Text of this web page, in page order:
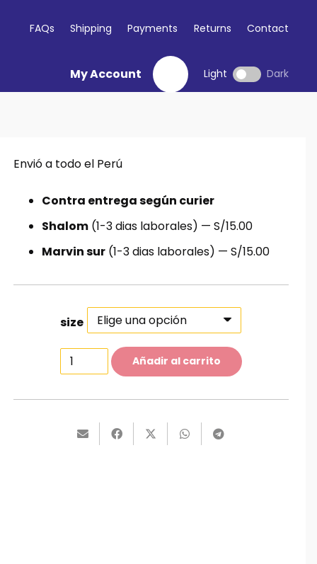
FAQs Shipping Payments Returns Contact
My Account Light Dark
Envió a todo el Perú
Contra entrega según curier
Shalom(1-3 dias laborales) — S/15.00
Marvin sur(1-3 dias laborales) — S/15.00
size
Faded
Jeans
cantidad
Añadir al carrito